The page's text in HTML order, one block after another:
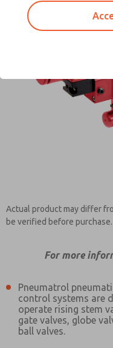
Actual product may differ
be verified before purchase.
For more
Pneumatrol
control systems are
operate rising stem
gate valves, globe
ball valves.
Contact